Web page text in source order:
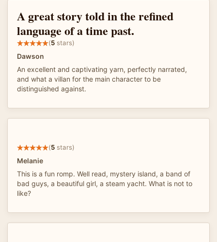
A great story told in the refined
language of a time past.
(5 stars)
Dawson
An excellent and captivating yarn, perfectly narrated,
and what a villan for the main character to be
distinguished against.
(5 stars)
Melanie
This is a fun romp. Well read, mystery island, a band of
bad guys, a beautiful girl, a steam yacht. What is not to
like?